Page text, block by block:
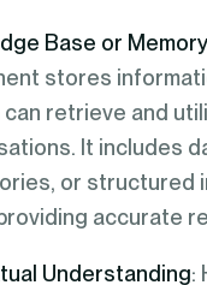
Base or Memory
stores
retrieve and
It includes
or structured
accurate
Understanding: